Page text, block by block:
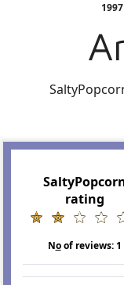
1997
rating
Noof reviews:1